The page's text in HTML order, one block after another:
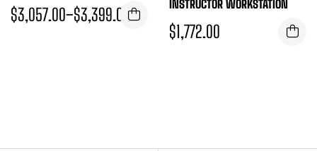
$3,057.00–$3,399.00
INSTRUCTOR WORKSTATION
$1,772.00